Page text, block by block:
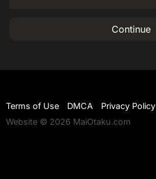
Continue
Terms of Use DMCA
Privacy Policy
Website © 2026 MaiOtaku.com